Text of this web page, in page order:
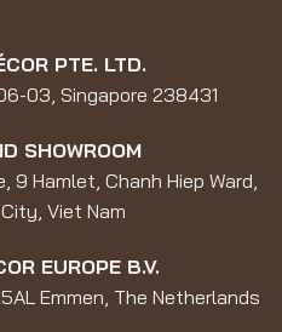
PTE. LTD.
03, Singapore 238431
SHOWROOM
9 Hamlet, Chanh Hiep Ward,
Viet Nam
EUROPE B.V.
Emmen, The Netherlands